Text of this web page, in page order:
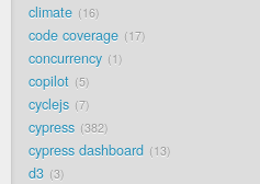
climate 16
code coverage 17
concurrency 1
copilot 5
cyclejs 7
cypress 382
cypress dashboard 13
d3 3